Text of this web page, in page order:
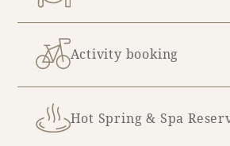
Activity booking
Hot Spring & Spa